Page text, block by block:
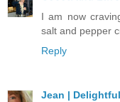
I am now
salt and pepper
Reply
Jean |